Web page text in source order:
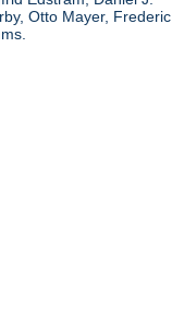
Otto Mayer, Frederic